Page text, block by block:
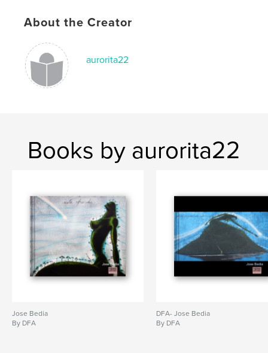
About the Creator
aurorita22
Books by aurorita22
Jose Bedia
By DFA
DFA- Jose Bedia
By DFA